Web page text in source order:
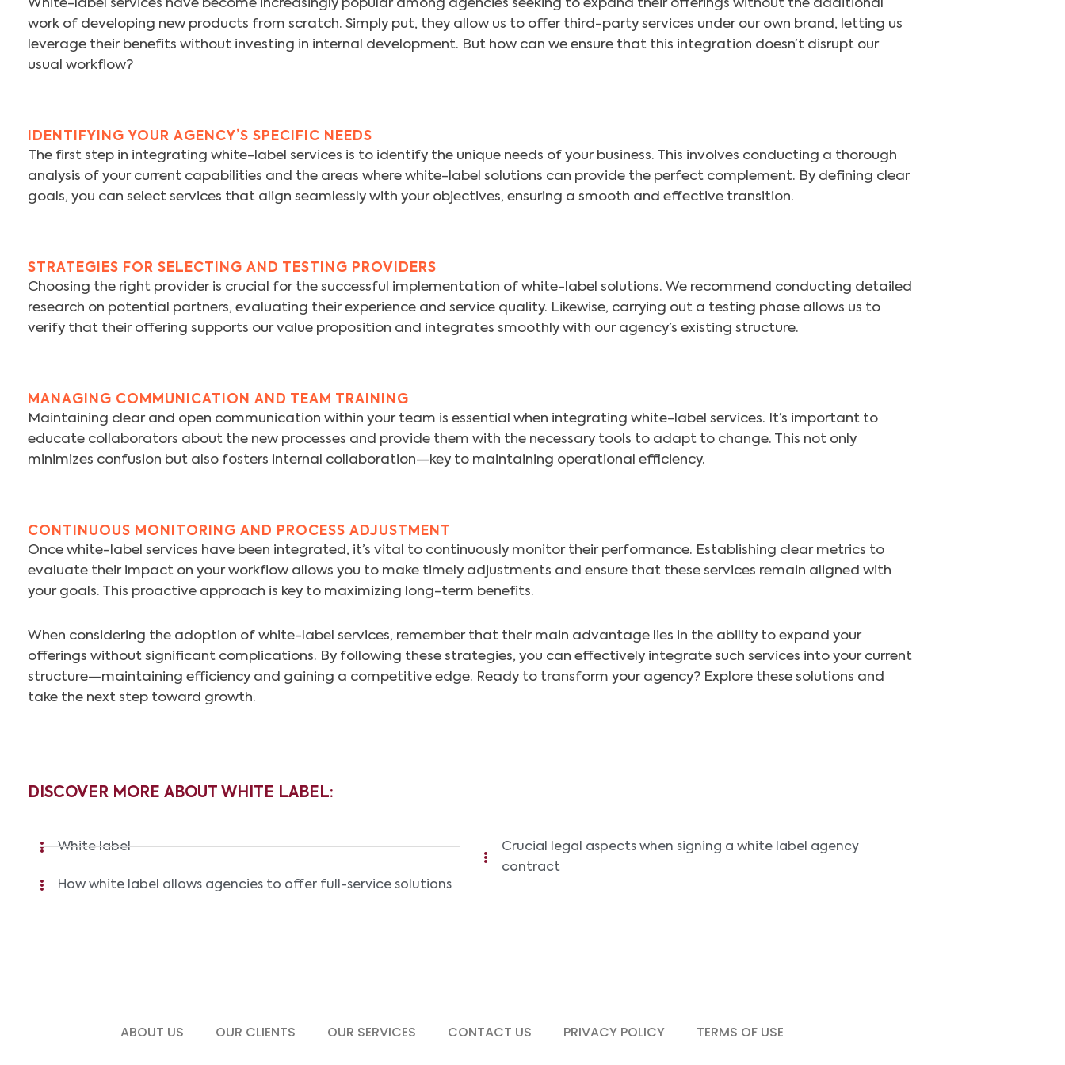
White-label services have become increasingly popular among agencies seeking to expand their offerings without the additional
work of developing new products from scratch. Simply put, they allow us to offer third-party services under our own brand, letting us
leverage their benefits without investing in internal development. But how can we ensure that this integration doesn’t disrupt our
usual workflow?
IDENTIFYING YOUR AGENCY’S SPECIFIC NEEDS
The first step in integrating white-label services is to identify the unique needs of your business. This involves conducting a thorough
analysis of your current capabilities and the areas where white-label solutions can provide the perfect complement. By defining clear
goals, you can select services that align seamlessly with your objectives, ensuring a smooth and effective transition.
STRATEGIES FOR SELECTING AND TESTING PROVIDERS
Choosing the right provider is crucial for the successful implementation of white-label solutions. We recommend conducting detailed
research on potential partners, evaluating their experience and service quality. Likewise, carrying out a testing phase allows us to
verify that their offering supports our value proposition and integrates smoothly with our agency’s existing structure.
MANAGING COMMUNICATION AND TEAM TRAINING
Maintaining clear and open communication within your team is essential when integrating white-label services. It’s important to
educate collaborators about the new processes and provide them with the necessary tools to adapt to change. This not only
minimizes confusion but also fosters internal collaboration—key to maintaining operational efficiency.
CONTINUOUS MONITORING AND PROCESS ADJUSTMENT
Once white-label services have been integrated, it’s vital to continuously monitor their performance. Establishing clear metrics to
evaluate their impact on your workflow allows you to make timely adjustments and ensure that these services remain aligned with
your goals. This proactive approach is key to maximizing long-term benefits.
When considering the adoption of white-label services, remember that their main advantage lies in the ability to expand your
offerings without significant complications. By following these strategies, you can effectively integrate such services into your current
structure—maintaining efficiency and gaining a competitive edge. Ready to transform your agency? Explore these solutions and
take the next step toward growth.
DISCOVER MORE ABOUT WHITE LABEL:
White label
How white label allows agencies to offer full-service solutions
Crucial legal aspects when signing a white label agency
contract
ABOUT US OUR CLIENTS OUR SERVICES CONTACT US PRIVACY POLICY TERMS OF USE